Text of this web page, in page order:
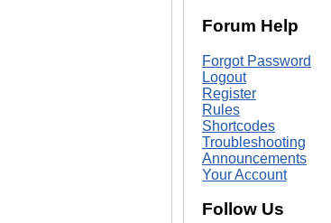
Forum Help
Forgot Password
Logout
Register
Rules
Shortcodes
Troubleshooting
Announcements
Your Account
Follow Us